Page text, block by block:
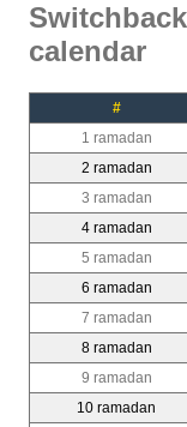
calendar
#
1 ramadan
2 ramadan
3 ramadan
4 ramadan
5 ramadan
6 ramadan
7 ramadan
8 ramadan
9 ramadan
10 ramadan